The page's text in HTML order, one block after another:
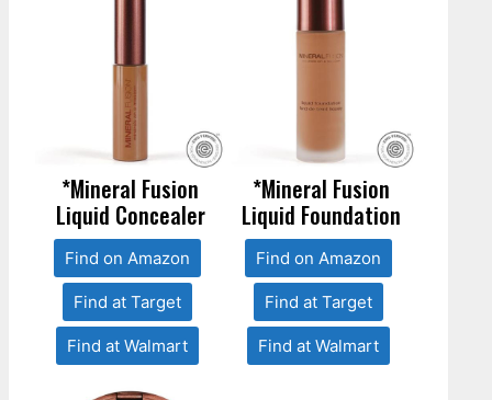
*Mineral Fusion
Liquid Concealer
Find on Amazon
Find at Target
Find at Walmart
*Mineral Fusion
Liquid Foundation
Find on Amazon
Find at Target
Find at Walmart